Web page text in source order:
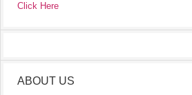
Click Here
ABOUT US